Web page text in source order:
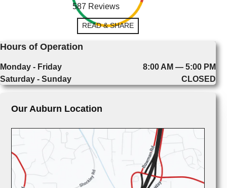
587 Reviews
READ & SHARE
Hours of Operation
Monday - Friday
8:00 AM — 5:00 PM
Saturday - Sunday
CLOSED
Our Auburn Location